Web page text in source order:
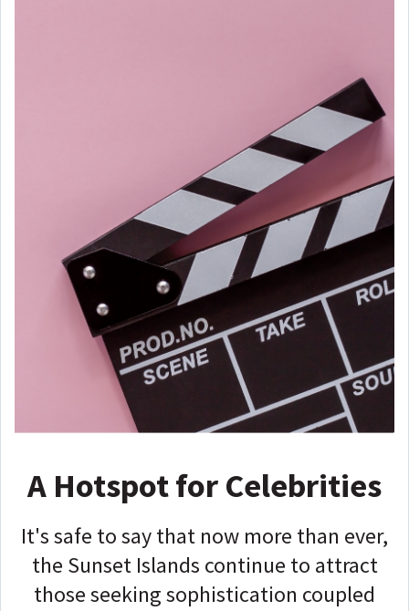
A Hotspot for Celebrities
It's safe to say that now more than ever,
the Sunset Islands continue to attract
those seeking sophistication coupled